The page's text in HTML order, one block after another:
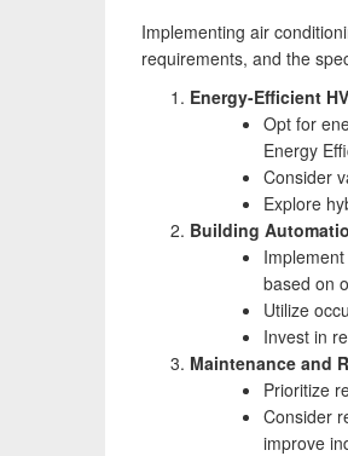
Implementing air
requirements, and the
Energy-Efficient
Opt for
Energy
Consider
Explore
Building
based on
Utilize
Invest in
Maintenance and
Prioritize
Consider
improve